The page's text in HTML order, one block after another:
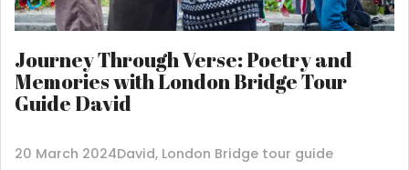
Journey Through Verse: Poetry and
Memories with London Bridge Tour
Guide David
20 March 2024David, London Bridge tour guide